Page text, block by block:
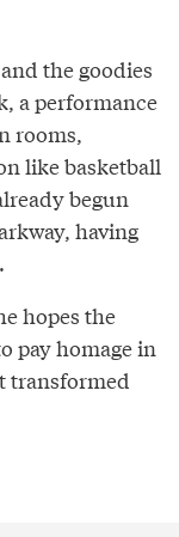
the goodies
a performance
rooms,
like basketball
begun
having
hopes the
pay homage in
transformed